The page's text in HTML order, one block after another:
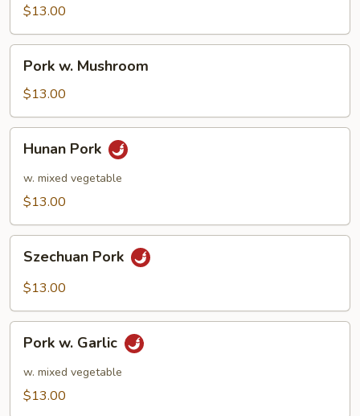
Pea
Pods
$13.00
Mushroom
Pork w. Mushroom
$13.00
Pork
Hunan Pork
w. mixed vegetable
$13.00
Pork
Szechuan Pork
$13.00
Garlic
Pork w. Garlic
w. mixed vegetable
$13.00